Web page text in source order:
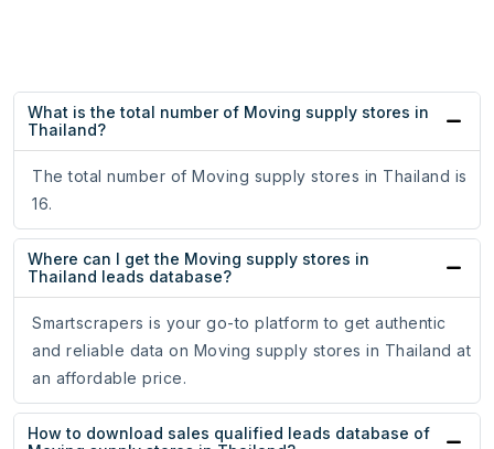
What is the total number of Moving supply stores in
Thailand?
The total number of Moving supply stores in Thailand is
16.
Where can I get the Moving supply stores in
Thailand leads database?
Smartscrapers is your go-to platform to get authentic
and reliable data on Moving supply stores in Thailand at
an affordable price.
How to download sales qualified leads database of